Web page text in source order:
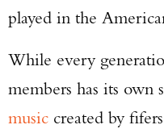
played in the
While every
members has its own
music created by